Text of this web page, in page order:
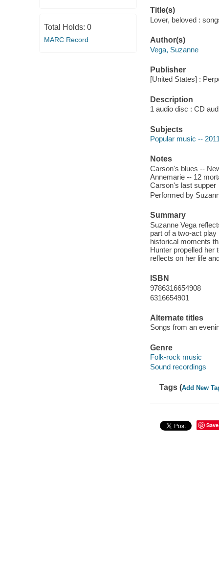
Total Holds: 0
MARC Record
Title(s)
Lover, beloved :
Author(s)
Vega, Suzanne
Publisher
[United States] :
Description
1 audio disc : CD
Subjects
Popular music --
Notes
Carson's blues --
Annemarie -- 12
Carson's last supper
Performed by
Summary
Suzanne Vega
part of a two-act
historical moments
Hunter propelled her
reflects on her life
ISBN
9786316654908
6316654901
Alternate titles
Songs from an
Genre
Folk-rock music
Sound recordings
Tags (Add New
Save